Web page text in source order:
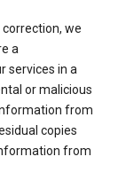
we
a
services in a
or malicious
from
copies
from